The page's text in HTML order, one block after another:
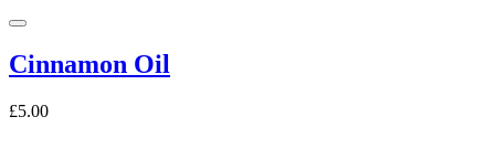
Cinnamon Oil
£5.00